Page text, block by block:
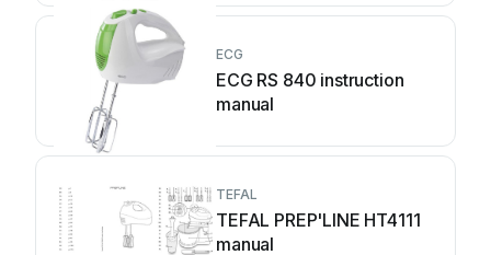
ECG
ECG RS 840 instruction
manual
TEFAL
TEFAL PREP'LINE HT4111
manual